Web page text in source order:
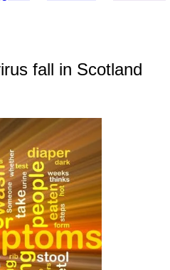
fall in Scotland